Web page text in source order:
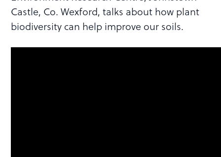
Castle, Co. Wexford, talks about how plant
biodiversity can help improve our soils.